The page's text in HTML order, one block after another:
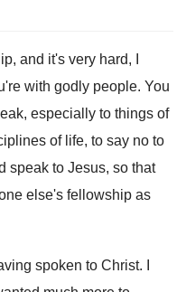
and it's very hard, I
with godly people. You
especially to things of
of life, to say no to
speak to Jesus, so that
else's fellowship as
spoken to Christ.